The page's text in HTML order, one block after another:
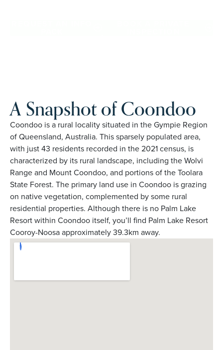
A Snapshot of Coondoo
Coondoo is a rural locality situated in the Gympie Region
of Queensland, Australia. This sparsely populated area,
with just 43 residents recorded in the 2021 census, is
characterized by its rural landscape, including the Wolvi
Range and Mount Coondoo, and portions of the Toolara
State Forest. The primary land use in Coondoo is grazing
on native vegetation, complemented by some rural
residential properties. Although there is no Palm Lake
Resort within Coondoo itself, you’ll find Palm Lake Resort
Cooroy-Noosa approximately 39.3km away.